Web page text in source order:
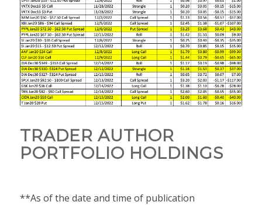
TRADER AUTHOR
PORTFOLIO HOLDINGS
**As of the date and time of publication